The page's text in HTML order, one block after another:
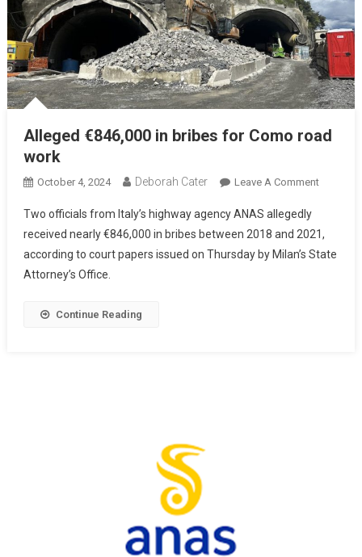
Alleged €846,000 in bribes for Como road
work
October 4, 2024 Deborah Cater Leave A Comment
Two officials from Italy’s highway agency ANAS allegedly
received nearly €846,000 in bribes between 2018 and 2021,
according to court papers issued on Thursday by Milan’s State
Attorney’s Office.
Continue Reading